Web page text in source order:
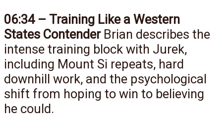
06:34 – Training Like a Western
States ContenderBrian describes the
intense training block with Jurek,
including Mount Si repeats, hard
downhill work, and the psychological
shift from hoping to win to believing
he could.